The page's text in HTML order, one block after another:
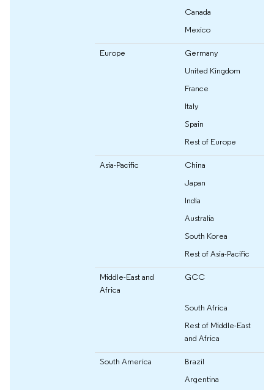
Canada
Mexico
Europe
Germany
United Kingdom
France
Italy
Spain
Rest of Europe
Asia-Pacific
China
Japan
India
Australia
South Korea
Rest of Asia-Pacific
Middle-East and
Africa
GCC
South Africa
Rest of Middle-East
and Africa
South America
Brazil
Argentina